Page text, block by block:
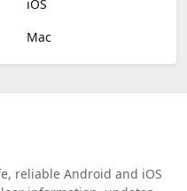
iOS
Mac
reliable Android and iOS